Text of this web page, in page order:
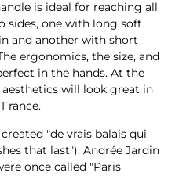
is ideal for reaching all
sides, one with long soft
and another with short
ergonomics, the size, and
in the hands. At the
will look great in
"de vrais balais qui
that last"). Andrée Jardin
once called "Paris